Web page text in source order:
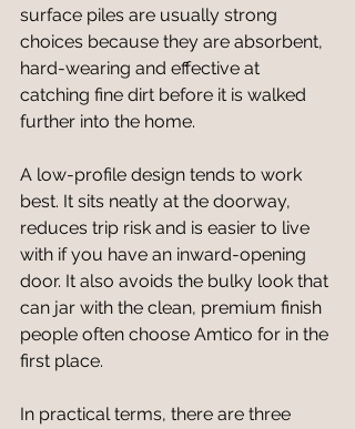
surface piles are usually strong
choices because they are absorbent,
hard-wearing and effective at
catching fine dirt before it is walked
further into the home.
A low-profile design tends to work
best. It sits neatly at the doorway,
reduces trip risk and is easier to live
with if you have an inward-opening
door. It also avoids the bulky look that
can jar with the clean, premium finish
people often choose Amtico for in the
first place.
In practical terms, there are three